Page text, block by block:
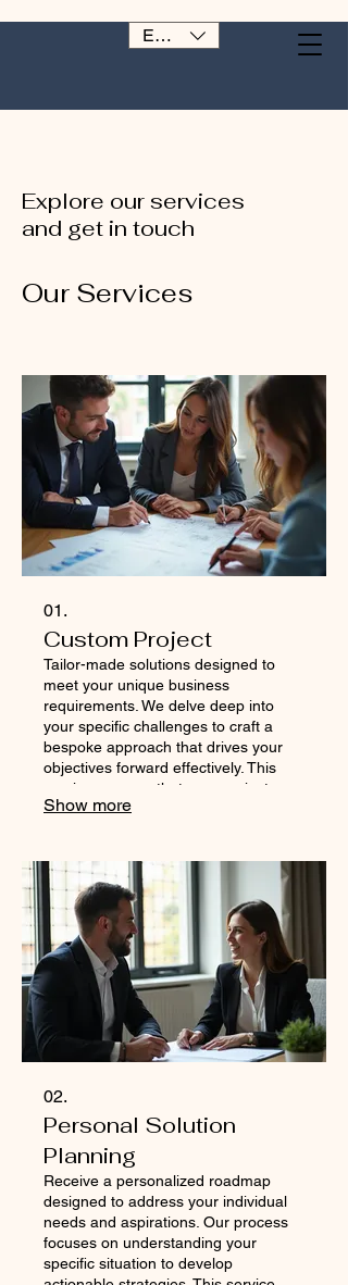
EUR (€)
Explore our services
and get in touch
Our Services
01.
Custom Project
Tailor-made solutions designed to
meet your unique business
requirements. We delve deep into
your specific challenges to craft a
bespoke approach that drives your
objectives forward effectively. This
service ensures that your project
receives dedicated attention and a
your ambitious goals.
Show more
02.
Personal Solution
Planning
Receive a personalized roadmap
designed to address your individual
needs and aspirations. Our process
focuses on understanding your
specific situation to develop